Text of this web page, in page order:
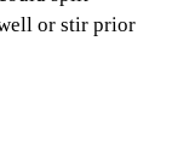
or stir prior